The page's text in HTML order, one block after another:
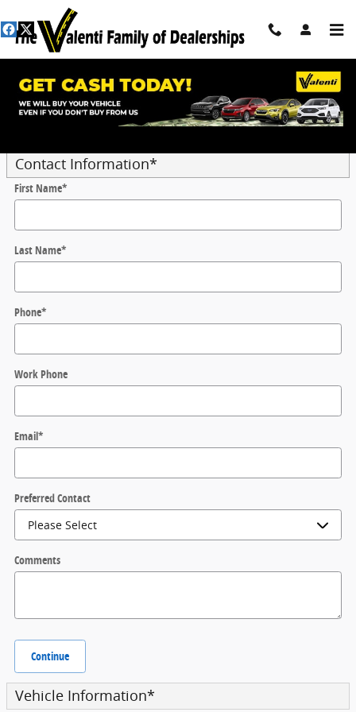
Skip to main content
Trade-In Appraisal
Contact Information*
First Name*
Last Name*
Phone*
Work Phone
Email*
Preferred Contact
Comments
Continue
Vehicle Information*